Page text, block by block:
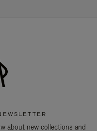
about new collections and